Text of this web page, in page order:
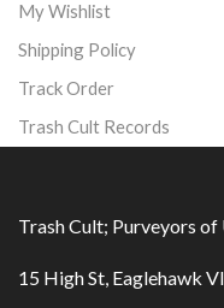
My Wishlist
Shipping Policy
Track Order
Trash Cult Records
Trash Cult; Purveyors of
15 High St, Eaglehawk